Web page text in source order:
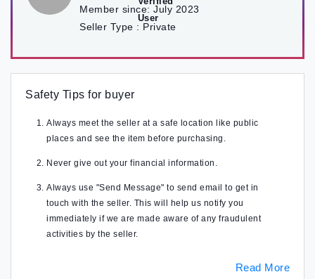
Member since: July 2023
Seller Type : Private
Safety Tips for buyer
Always meet the seller at a safe location like public
places and see the item before purchasing.
Never give out your financial information.
Always use "Send Message" to send email to get in
touch with the seller. This will help us notify you
immediately if we are made aware of any fraudulent
activities by the seller.
Read More